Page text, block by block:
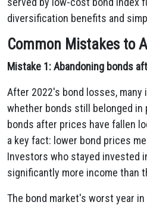
diversification benefits and
Common Mistakes to
Mistake 1: Abandoning bonds
After 2022's bond losses,
whether bonds still belonged
bonds after prices have fallen
a key fact: lower bond prices
Investors who stayed invested
significantly more income than
The bond market's worst year